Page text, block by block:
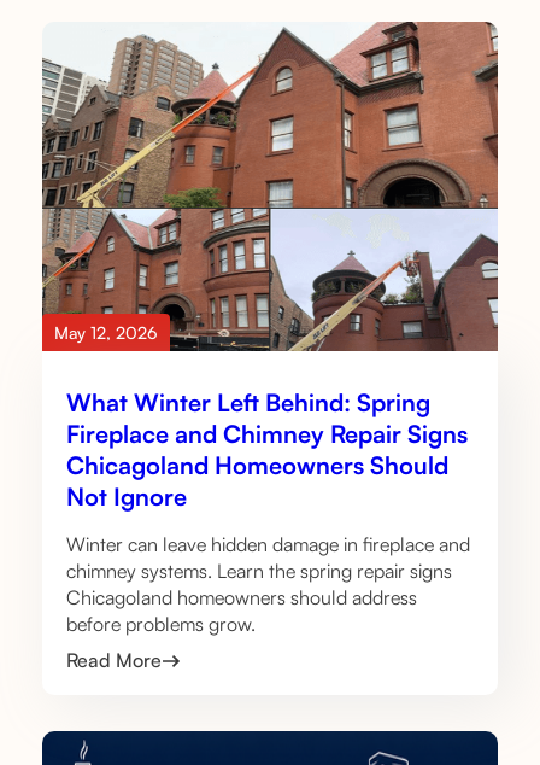
May 12, 2026
What Winter Left Behind: Spring
Fireplace and Chimney Repair Signs
Chicagoland Homeowners Should
Not Ignore
Winter can leave hidden damage in fireplace and
chimney systems. Learn the spring repair signs
Chicagoland homeowners should address
before problems grow.
Read More